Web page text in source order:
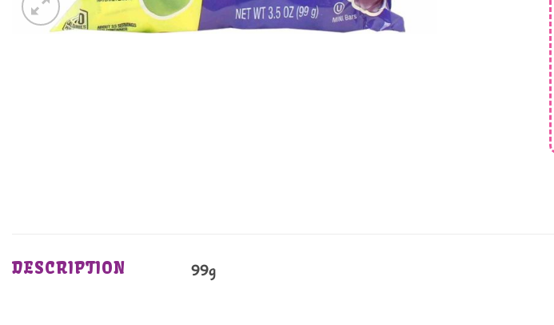
DESCRIPTION 99g